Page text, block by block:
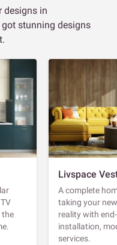
designs in
got stunning designs
the
Livspace
A complete
taking your
reality with
installation,
services.